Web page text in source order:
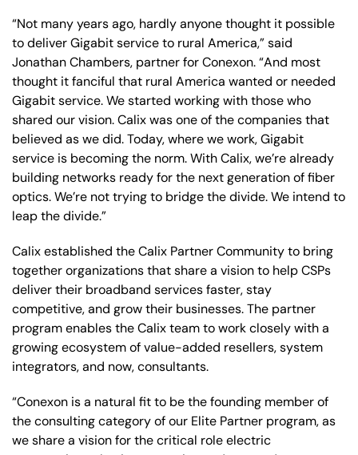
“Not many years ago, hardly anyone thought it possible
to deliver Gigabit service to rural America,” said
Jonathan Chambers, partner for Conexon. “And most
thought it fanciful that rural America wanted or needed
Gigabit service. We started working with those who
shared our vision. Calix was one of the companies that
believed as we did. Today, where we work, Gigabit
service is becoming the norm. With Calix, we’re already
building networks ready for the next generation of fiber
optics. We’re not trying to bridge the divide. We intend to
leap the divide.”
Calix established the Calix Partner Community to bring
together organizations that share a vision to help CSPs
deliver their broadband services faster, stay
competitive, and grow their businesses. The partner
program enables the Calix team to work closely with a
growing ecosystem of value-added resellers, system
integrators, and now, consultants.
“Conexon is a natural fit to be the founding member of
the consulting category of our Elite Partner program, as
we share a vision for the critical role electric